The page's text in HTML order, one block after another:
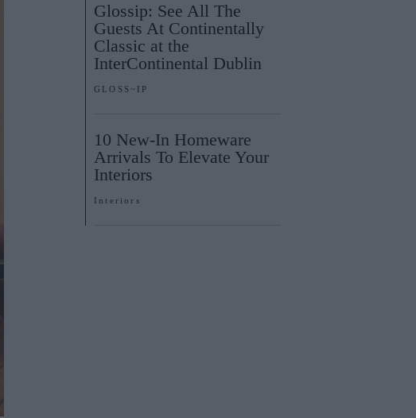
Glossip: See All The
Guests At Continentally
Classic at the
InterContinental Dublin
GLOSS~IP
10 New-In Homeware
Arrivals To Elevate Your
Interiors
Interiors